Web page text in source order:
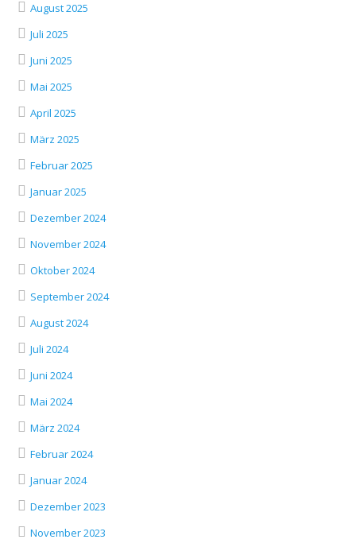
August 2025
Juli 2025
Juni 2025
Mai 2025
April 2025
März 2025
Februar 2025
Januar 2025
Dezember 2024
November 2024
Oktober 2024
September 2024
August 2024
Juli 2024
Juni 2024
Mai 2024
März 2024
Februar 2024
Januar 2024
Dezember 2023
November 2023